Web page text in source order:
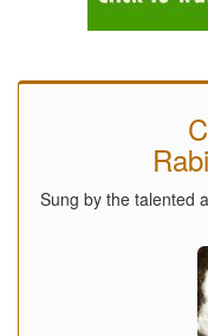
Sung by the talented